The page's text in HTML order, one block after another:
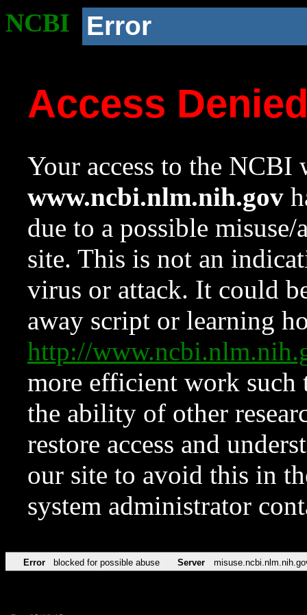
NCBI Error
Access
Your access to the NCBI
www.ncbi.nlm.nih.gov
due to a possible
site. This is not an
virus or attack. It could
away script or learning
http://
more efficient work such
the ability of other
restore access and
our site to avoid this in
system administrator
Error blocked for possible abuse Server